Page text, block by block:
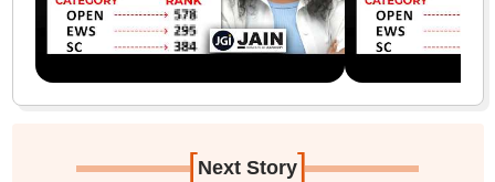
[Next Story]